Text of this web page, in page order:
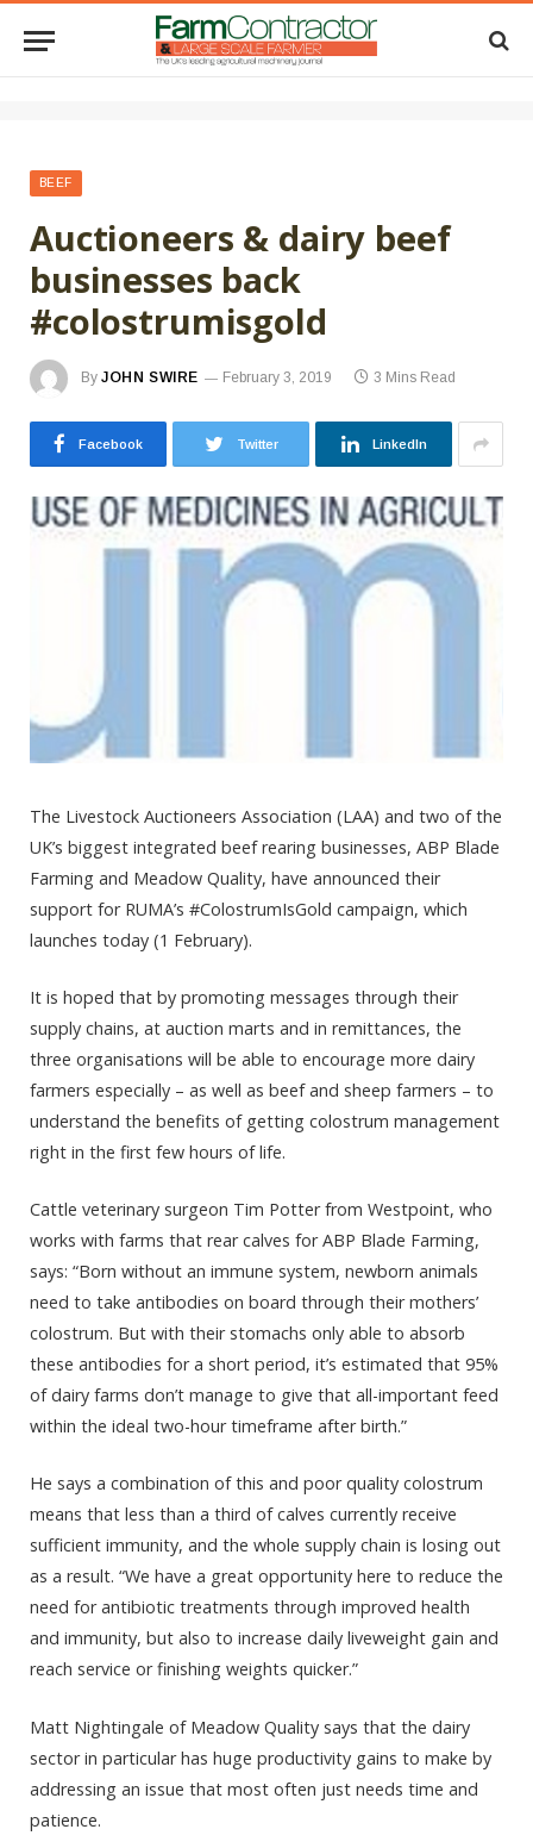
BEEF
Auctioneers & dairy beef
businesses back
#colostrumisgold
By JOHN SWIRE February 3, 2019 3 Mins Read
Facebook Twitter LinkedIn
The Livestock Auctioneers Association (LAA) and two of the
UK’s biggest integrated beef rearing businesses, ABP Blade
Farming and Meadow Quality, have announced their
support for RUMA’s #ColostrumIsGold campaign, which
launches today (1 February).
It is hoped that by promoting messages through their
supply chains, at auction marts and in remittances, the
three organisations will be able to encourage more dairy
farmers especially – as well as beef and sheep farmers – to
understand the benefits of getting colostrum management
right in the first few hours of life.
Cattle veterinary surgeon Tim Potter from Westpoint, who
works with farms that rear calves for ABP Blade Farming,
says: “Born without an immune system, newborn animals
need to take antibodies on board through their mothers’
colostrum. But with their stomachs only able to absorb
these antibodies for a short period, it’s estimated that 95%
of dairy farms don’t manage to give that all-important feed
within the ideal two-hour timeframe after birth.”
He says a combination of this and poor quality colostrum
means that less than a third of calves currently receive
sufficient immunity, and the whole supply chain is losing out
as a result. “We have a great opportunity here to reduce the
need for antibiotic treatments through improved health
and immunity, but also to increase daily liveweight gain and
reach service or finishing weights quicker.”
Matt Nightingale of Meadow Quality says that the dairy
sector in particular has huge productivity gains to make by
addressing an issue that most often just needs time and
patience.